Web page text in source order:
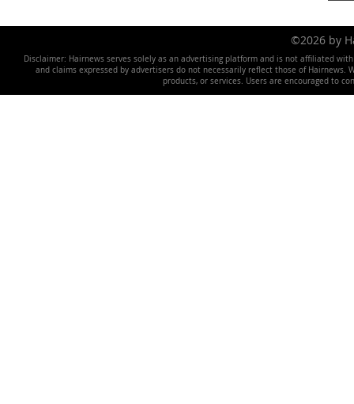
©2026 by
Disclaimer: Hairnews serves solely as an advertising platform and is not affiliated
and claims expressed by advertisers do not necessarily reflect those of
products, or services. Users are encouraged to